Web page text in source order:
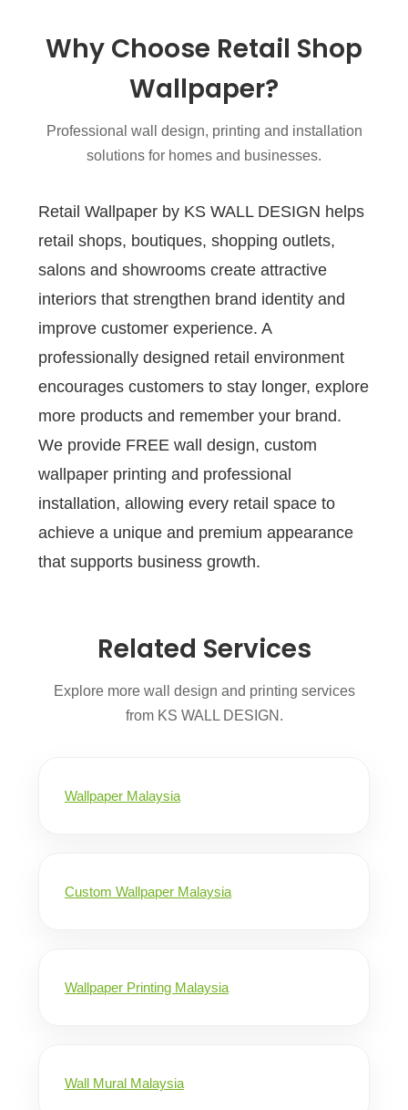
Why Choose Retail Shop
Wallpaper?
Professional wall design, printing and installation
solutions for homes and businesses.
Retail Wallpaper by KS WALL DESIGN helps
retail shops, boutiques, shopping outlets,
salons and showrooms create attractive
interiors that strengthen brand identity and
improve customer experience. A
professionally designed retail environment
encourages customers to stay longer, explore
more products and remember your brand.
We provide FREE wall design, custom
wallpaper printing and professional
installation, allowing every retail space to
achieve a unique and premium appearance
that supports business growth.
Related Services
Explore more wall design and printing services
from KS WALL DESIGN.
Wallpaper Malaysia
Custom Wallpaper Malaysia
Wallpaper Printing Malaysia
Wall Mural Malaysia